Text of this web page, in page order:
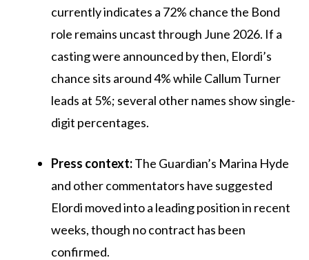
currently indicates a 72% chance the Bond
role remains uncast through June 2026. If a
casting were announced by then, Elordi’s
chance sits around 4% while Callum Turner
leads at 5%; several other names show single-
digit percentages.
Press context:The Guardian’s Marina Hyde
and other commentators have suggested
Elordi moved into a leading position in recent
weeks, though no contract has been
confirmed.